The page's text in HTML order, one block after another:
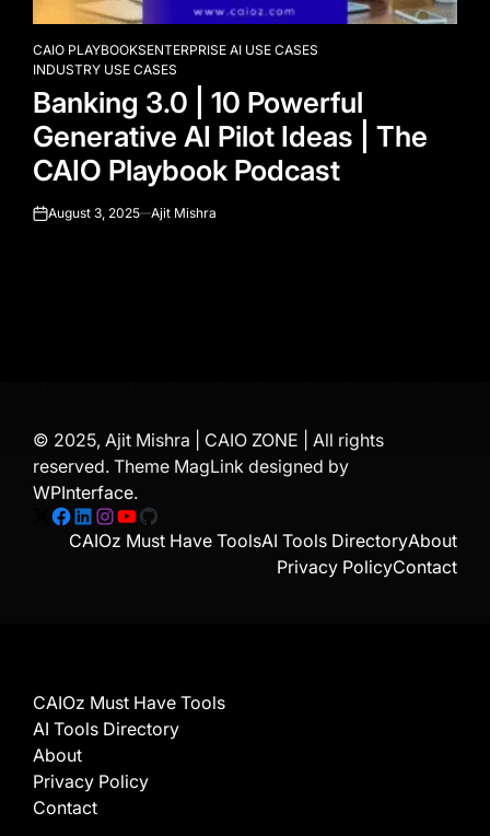
POSTED
CAIO PLAYBOOKSENTERPRISE AI USE CASES
INDUSTRY USE CASES
Banking 3.0 | 10 Powerful
Generative AI Pilot Ideas | The
CAIO Playbook Podcast
onAugust 3, 2025 Ajit Mishra
© 2025, Ajit Mishra | CAIO ZONE | All rights
reserved. Theme MagLink designed by
WPInterface.
Facebook
LinkedIn
Instagram
YouTube
GitHub
CAIOz Must Have ToolsAI Tools DirectoryAbout
Privacy PolicyContact
CAIOz Must Have Tools
AI Tools Directory
About
Privacy Policy
Contact